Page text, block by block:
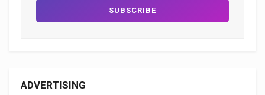
ADVERTISING